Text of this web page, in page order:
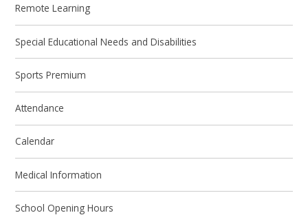
Remote Learning
Special Educational Needs and Disabilities
Sports Premium
Attendance
Calendar
Medical Information
School Opening Hours